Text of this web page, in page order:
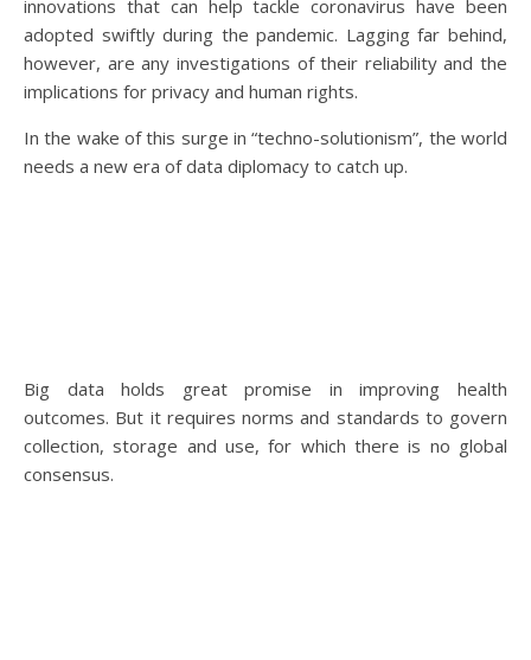
innovations that can help tackle coronavirus have been
adopted swiftly during the pandemic. Lagging far behind,
however, are any investigations of their reliability and the
implications for privacy and human rights.
In the wake of this surge in “techno-solutionism”, the world
needs a new era of data diplomacy to catch up.
Big data holds great promise in improving health
outcomes. But it requires norms and standards to govern
collection, storage and use, for which there is no global
consensus.